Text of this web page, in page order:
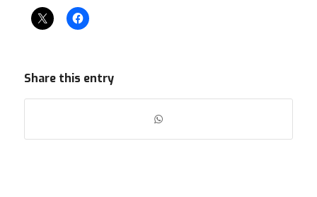
Share this entry